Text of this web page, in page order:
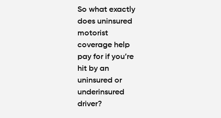
So what exactly
does uninsured
motorist
coverage help
pay for if you’re
hit by an
uninsured or
underinsured
driver?